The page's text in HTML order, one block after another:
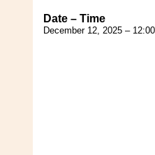
Date – Time
December 12, 2025 –